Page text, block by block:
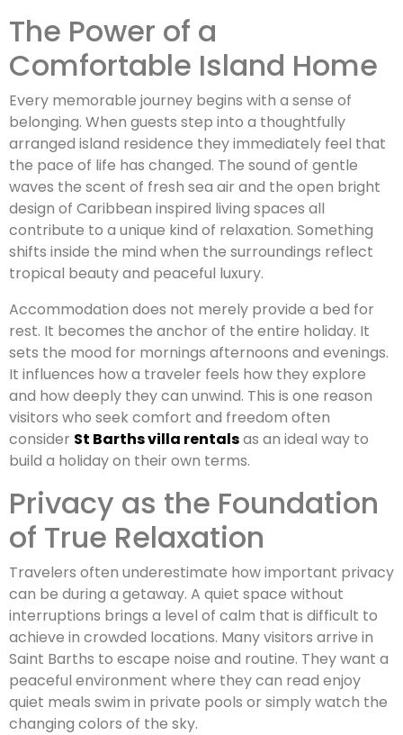
The Power of a
Comfortable Island Home
Every memorable journey begins with a sense of
belonging. When guests step into a thoughtfully
arranged island residence they immediately feel that
the pace of life has changed. The sound of gentle
waves the scent of fresh sea air and the open bright
design of Caribbean inspired living spaces all
contribute to a unique kind of relaxation. Something
shifts inside the mind when the surroundings reflect
tropical beauty and peaceful luxury.
Accommodation does not merely provide a bed for
rest. It becomes the anchor of the entire holiday. It
sets the mood for mornings afternoons and evenings.
It influences how a traveler feels how they explore
and how deeply they can unwind. This is one reason
visitors who seek comfort and freedom often
consider St Barths villa rentalsas an ideal way to
build a holiday on their own terms.
Privacy as the Foundation
of True Relaxation
Travelers often underestimate how important privacy
can be during a getaway. A quiet space without
interruptions brings a level of calm that is difficult to
achieve in crowded locations. Many visitors arrive in
Saint Barths to escape noise and routine. They want a
peaceful environment where they can read enjoy
quiet meals swim in private pools or simply watch the
changing colors of the sky.